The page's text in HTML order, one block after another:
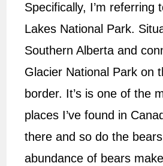
Specifically, I’m referring
Lakes National Park.
Southern Alberta and
Glacier National Park on
border. It’s is one of the
places I’ve found in
there and so do the
abundance of bears